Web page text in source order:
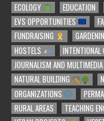
ECOLOGY
EDUCATION
EVS OPPORTUNITIES
FUNDRAISING
HOSTELS
JOURNALISM AND MULTIMEDIA
NATURAL BUILDING
ORGANIZATIONS
RURAL AREAS
TEACHING